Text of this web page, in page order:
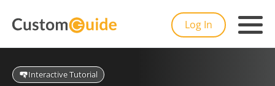
Log In
Interactive Tutorial